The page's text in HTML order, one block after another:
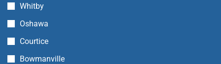
Whitby
Oshawa
Courtice
Bowmanville